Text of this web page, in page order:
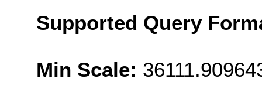
Supported Query
Min Scale: